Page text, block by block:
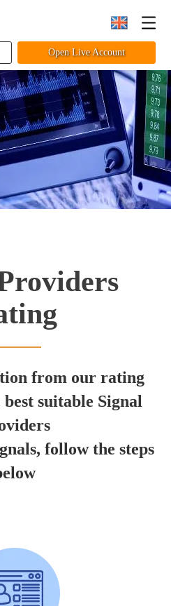
Open Live Account
from our rating
suitable Signal
follow the steps